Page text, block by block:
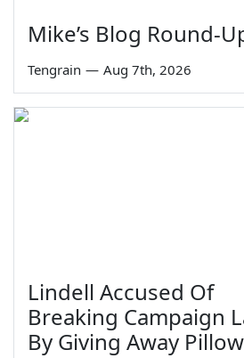
Mike’s Blog Round-
Tengrain — Aug 7th, 2026
Lindell Accused Of
Breaking Campaign
By Giving Away